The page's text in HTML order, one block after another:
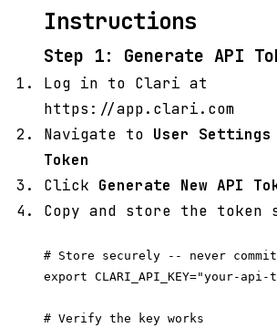
Instructions
Step 1: Generate API
Log in to Clari at
https://app.clari.com
Navigate to User Settings
Token
Click Generate New API
Copy and store the token
# Store securely -- never commit
export CLARI_API_KEY="your-api-
# Verify the key works